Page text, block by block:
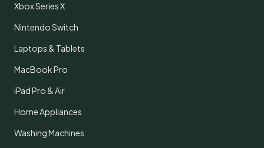
Xbox Series X
Nintendo Switch
Laptops & Tablets
MacBook Pro
iPad Pro & Air
Home Appliances
Washing Machines